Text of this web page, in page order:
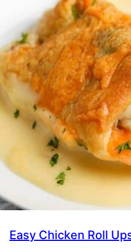
Easy Chicken Roll